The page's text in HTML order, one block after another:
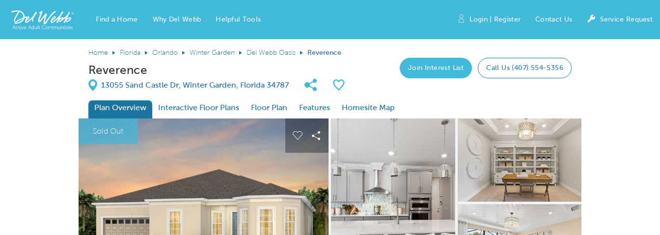
Del Webb Homes home page link
Find a Home Why Del Webb Helpful Tools Login | Register Contact Us Service Request
Home Florida Orlando Winter Garden Del Webb Oasis Reverence
Reverence Join Interest List Call Us (407) 554-5356
Directions
13055 Sand Castle Dr, Winter Garden, Florida 34787 Share Community
Save Plan
Plan Overview Interactive Floor Plans Floor Plan Features
Homesite Map
This is a carousel. Use Next and Previous buttons to navigate.
Sold Out
Expand carousel image.
Carousel Save Image
Share Image
Expand carousel image.
Carousel Save Image